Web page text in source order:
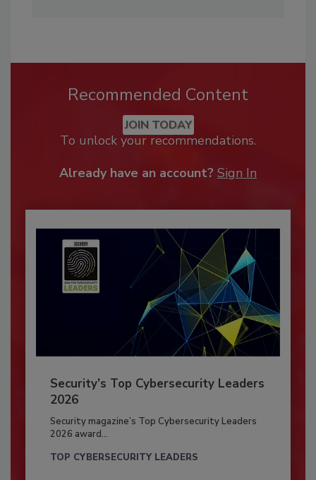
Recommended Content
JOIN TODAY
To unlock your recommendations.
Already have an account? Sign In
Security’s Top Cybersecurity Leaders
2026
Security magazine’s Top Cybersecurity Leaders
2026 award...
TOP CYBERSECURITY LEADERS